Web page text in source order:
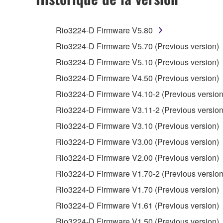
You may not engage in reverse
You may not electronically transmit the
You may not use the SOFTWARE to
You may not initiate services based on the
You may not use the SOFTWARE in any
unless you have permission from the rightful
Copyrighted data, including but not limited to
observe.
Data received by means of the SOFTWARE
Data received by means of the SOFTWARE
permission of the copyright owner.
The encryption of data received by means
Rio3224-D Firmware V5.80
Rio3224-D Firmware V5.70 (Previous version)
Rio3224-D Firmware V5.10 (Previous version)
Rio3224-D Firmware V4.50 (Previous version)
Rio3224-D Firmware V4.10-2 (Previous
Rio3224-D Firmware V3.11-2 (Previous
Rio3224-D Firmware V3.10 (Previous version)
Rio3224-D Firmware V3.00 (Previous version)
Rio3224-D Firmware V2.00 (Previous version)
Rio3224-D Firmware V1.70-2 (Previous
Rio3224-D Firmware V1.70 (Previous version)
Rio3224-D Firmware V1.61 (Previous version)